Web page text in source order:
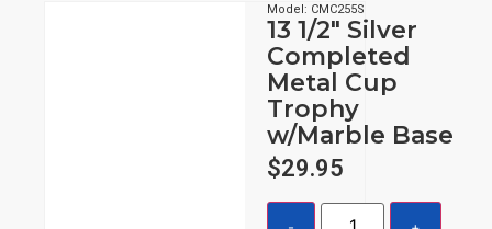
Model: CMC255S
13 1/2″ Silver
Completed
Metal Cup
Trophy
w/Marble Base
$29.95